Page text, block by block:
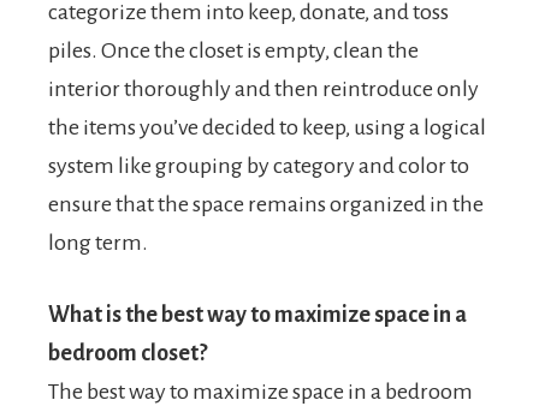
categorize them into keep, donate, and toss
piles. Once the closet is empty, clean the
interior thoroughly and then reintroduce only
the items you’ve decided to keep, using a logical
system like grouping by category and color to
ensure that the space remains organized in the
long term.
What is the best way to maximize space in a
bedroom closet?
The best way to maximize space in a bedroom